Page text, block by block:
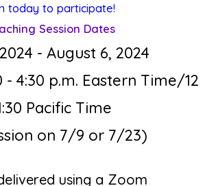
today to participate!
Session Dates
- August 6, 2024
- 4:30 p.m. Eastern Time/12
Pacific Time
on 7/9 or 7/23)
using a Zoom